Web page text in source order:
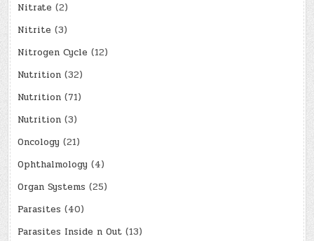
Nitrate (2)
Nitrite (3)
Nitrogen Cycle (12)
Nutrition (32)
Nutrition (71)
Nutrition (3)
Oncology (21)
Ophthalmology (4)
Organ Systems (25)
Parasites (40)
Parasites Inside n Out (13)